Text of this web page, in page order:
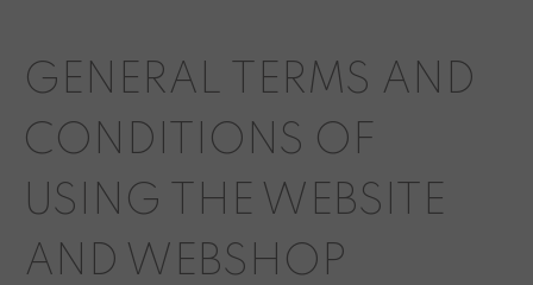
GENERAL TERMS AND
CONDITIONS OF
USING THE WEBSITE
AND WEBSHOP